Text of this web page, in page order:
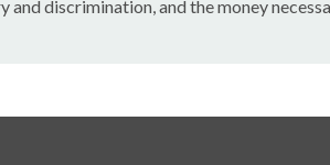
discrimination, and the money